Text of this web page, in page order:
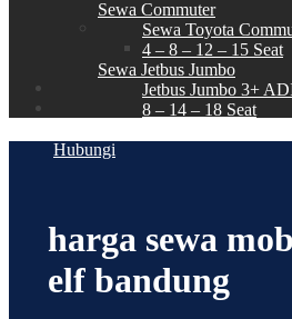
Sewa Commuter
Sewa Toyota
4 – 8 – 12 – 15 Seat
Sewa Jetbus Jumbo
Jetbus Jumbo 3+
8 – 14 – 18 Seat
Hubungi
harga sewa
elf bandung